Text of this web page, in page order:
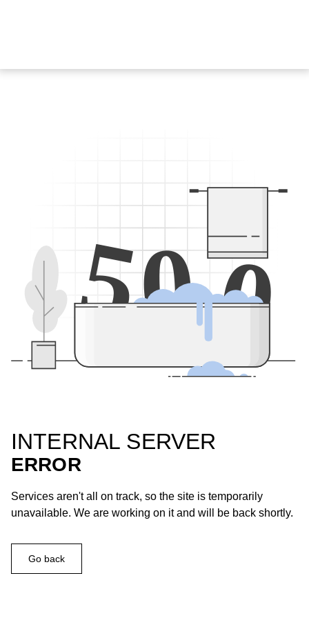
500
INTERNAL SERVER
ERROR
Services aren't all on track, so the site is temporarily
unavailable. We are working on it and will be back shortly.
Go back